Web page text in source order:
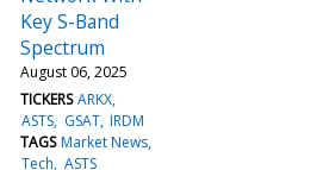
Key S-Band
Spectrum
August 06, 2025
TICKERS ARKX
ASTS GSAT IRDM
TAGS Market News
Tech ASTS